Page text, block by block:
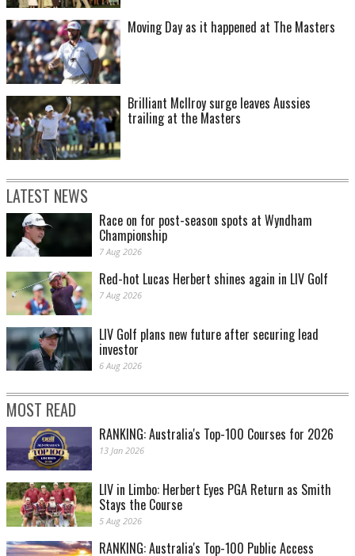
Moving Day as it happened at The Masters
Brilliant McIlroy surge leaves Aussies
trailing at the Masters
LATEST NEWS
Race on for post-season spots at Wyndham
Championship
7 Aug 2026
Red-hot Lucas Herbert shines again in LIV Golf
7 Aug 2026
LIV Golf plans new future after securing lead
investor
6 Aug 2026
MOST READ
RANKING: Australia's Top-100 Courses for 2026
13 Jan 2026
LIV in Limbo: Herbert Eyes PGA Return as Smith
Stays the Course
5 Aug 2026
RANKING: Australia's Top-100 Public Access